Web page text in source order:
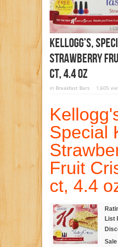
Kellogg’s,
Strawberry
Ct, 4.4 Oz
in Breakfast Bars 1,605
Special
Fruit
ct, 4.4
List